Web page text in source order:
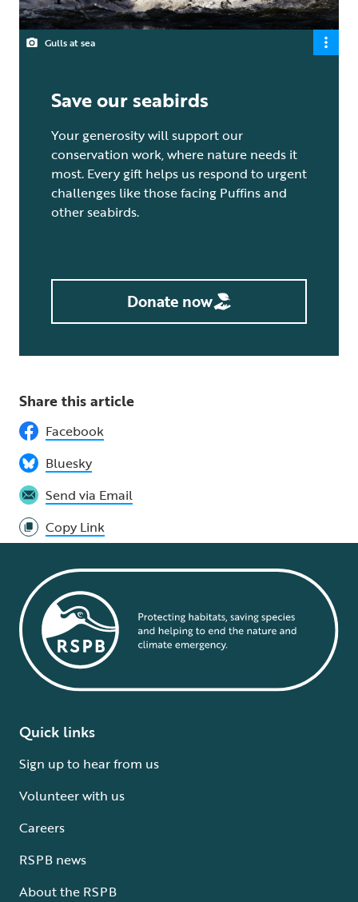
Gulls at sea
Save our seabirds
Your generosity will support our
conservation work, where nature needs it
most. Every gift helps us respond to urgent
challenges like those facing Puffins and
other seabirds.
Donate now
Share this article
Facebook
Bluesky
Send via Email
Copy Link
Quick links
Sign up to hear from us
Volunteer with us
Careers
RSPB news
About the RSPB